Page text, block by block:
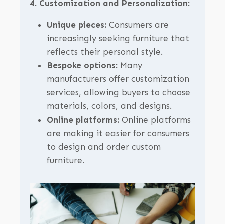
4. Customization and Personalization:
Unique pieces:Consumers are
increasingly seeking furniture that
reflects their personal style.
Bespoke options:Many
manufacturers offer customization
services, allowing buyers to choose
materials, colors, and designs.
Online platforms:Online platforms
are making it easier for consumers
to design and order custom
furniture.